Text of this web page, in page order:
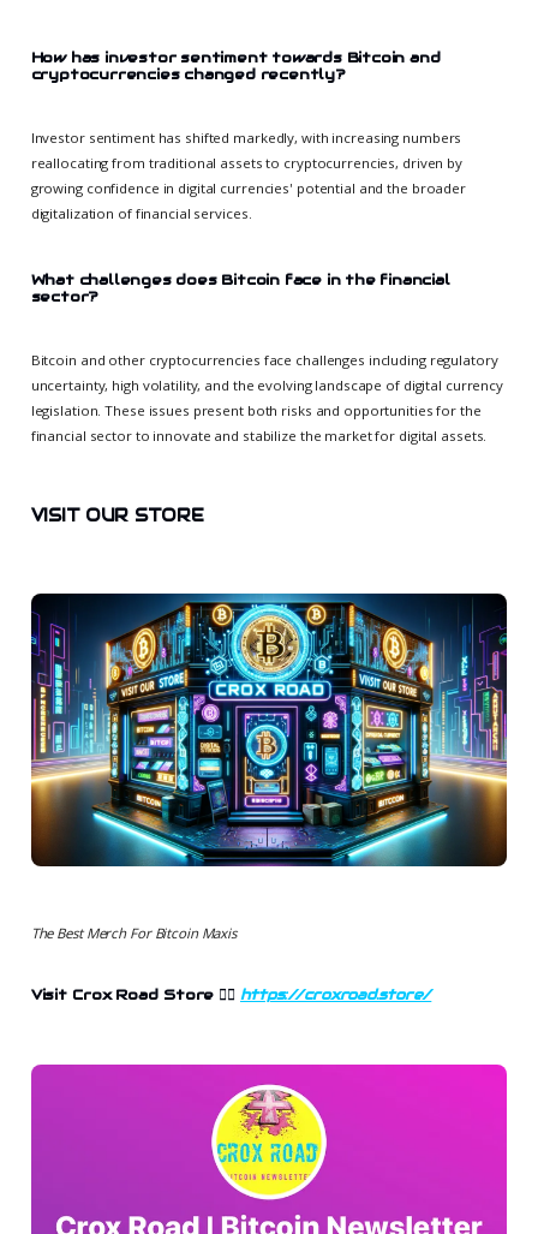
How has investor sentiment towards Bitcoin and
cryptocurrencies changed recently?
Investor sentiment has shifted markedly, with increasing numbers
reallocating from traditional assets to cryptocurrencies, driven by
growing confidence in digital currencies' potential and the broader
digitalization of financial services.
What challenges does Bitcoin face in the financial
sector?
Bitcoin and other cryptocurrencies face challenges including regulatory
uncertainty, high volatility, and the evolving landscape of digital currency
legislation. These issues present both risks and opportunities for the
financial sector to innovate and stabilize the market for digital assets.
VISIT OUR STORE
The Best Merch For Bitcoin Maxis
Visit Crox Road Store 👉🏻 https://croxroad.store/